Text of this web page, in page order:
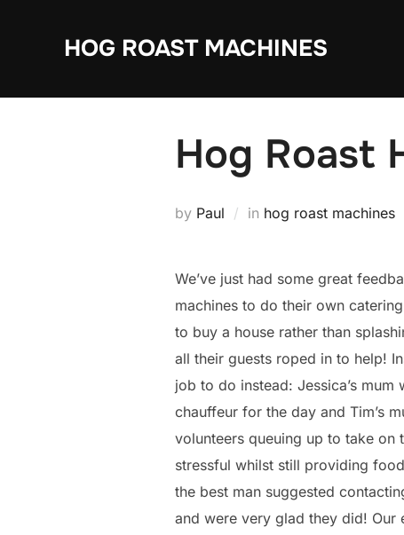
HOG ROAST MACHINES
Hog Roast
by Paul in hog roast machines
We’ve just had some great
machines to do their own
to buy a house rather than
all their guests roped in to help!
job to do instead: Jessica’s
chauffeur for the day and Tim’s
volunteers queuing up to take on
stressful whilst still providing
the best man suggested
and were very glad they did!